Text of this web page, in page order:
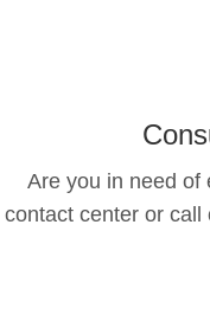
Are you in need of
contact center or